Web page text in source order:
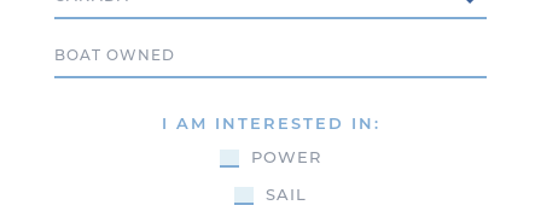
I AM INTERESTED IN:
POWER
SAIL